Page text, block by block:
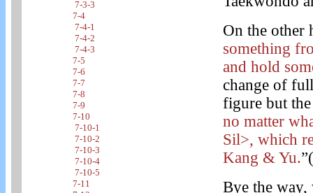
7-3-3
7-4
7-4-1
7-4-2
7-4-3
7-5
7-6
7-7
7-8
7-9
7-10
7-10-1
7-10-2
7-10-3
7-10-4
7-10-5
7-11
On the other
something
and hold
change of
figure but
no matter
Sil>, which
Kang & Yu.
Bye the